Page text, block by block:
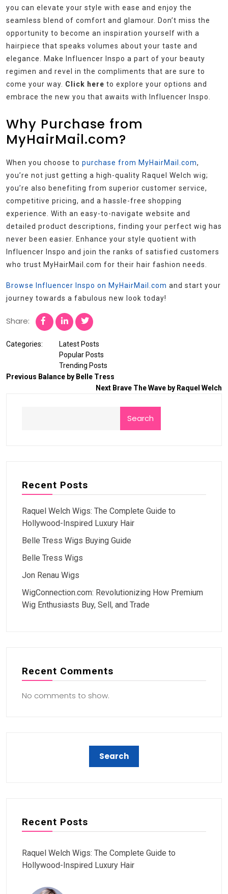
you can elevate your style with ease and enjoy the
seamless blend of comfort and glamour. Don’t miss the
opportunity to become an inspiration yourself with a
hairpiece that speaks volumes about your taste and
elegance. Make Influencer Inspo a part of your beauty
regimen and revel in the compliments that are sure to
come your way. Click here to explore your options and
embrace the new you that awaits with Influencer Inspo.
Why Purchase from
MyHairMail.com?
When you choose to purchase from MyHairMail.com,
you’re not just getting a high-quality Raquel Welch wig;
you’re also benefiting from superior customer service,
competitive pricing, and a hassle-free shopping
experience. With an easy-to-navigate website and
detailed product descriptions, finding your perfect wig has
never been easier. Enhance your style quotient with
Influencer Inspo and join the ranks of satisfied customers
who trust MyHairMail.com for their hair fashion needs.
Browse Influencer Inspo on MyHairMail.com and start your
journey towards a fabulous new look today!
Share:
Categories:
Latest Posts
Popular Posts
Trending Posts
Previous Balance by Belle Tress
Next Brave The Wave by Raquel Welch
Search
Recent Posts
Raquel Welch Wigs: The Complete Guide to
Hollywood-Inspired Luxury Hair
Belle Tress Wigs Buying Guide
Belle Tress Wigs
Jon Renau Wigs
WigConnection.com: Revolutionizing How Premium
Wig Enthusiasts Buy, Sell, and Trade
Recent Comments
No comments to show.
Recent Posts
Raquel Welch Wigs: The Complete Guide to
Hollywood-Inspired Luxury Hair